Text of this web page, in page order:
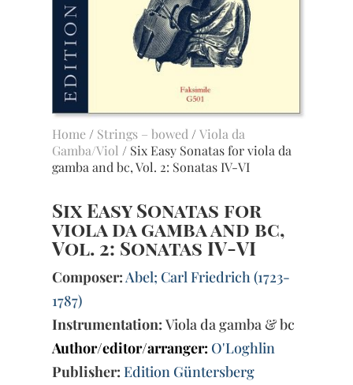
Home / Strings – bowed /Viola da
Gamba/Viol / Six Easy Sonatas for viola da
gamba and bc, Vol. 2: Sonatas IV-VI
Six Easy Sonatas for
viola da gamba and bc,
Vol. 2: Sonatas IV-VI
Composer:Abel; Carl Friedrich (1723-
1787)
Instrumentation: Viola da gamba & bc
Author/editor/arranger: O'Loghlin
Publisher: Edition Güntersberg